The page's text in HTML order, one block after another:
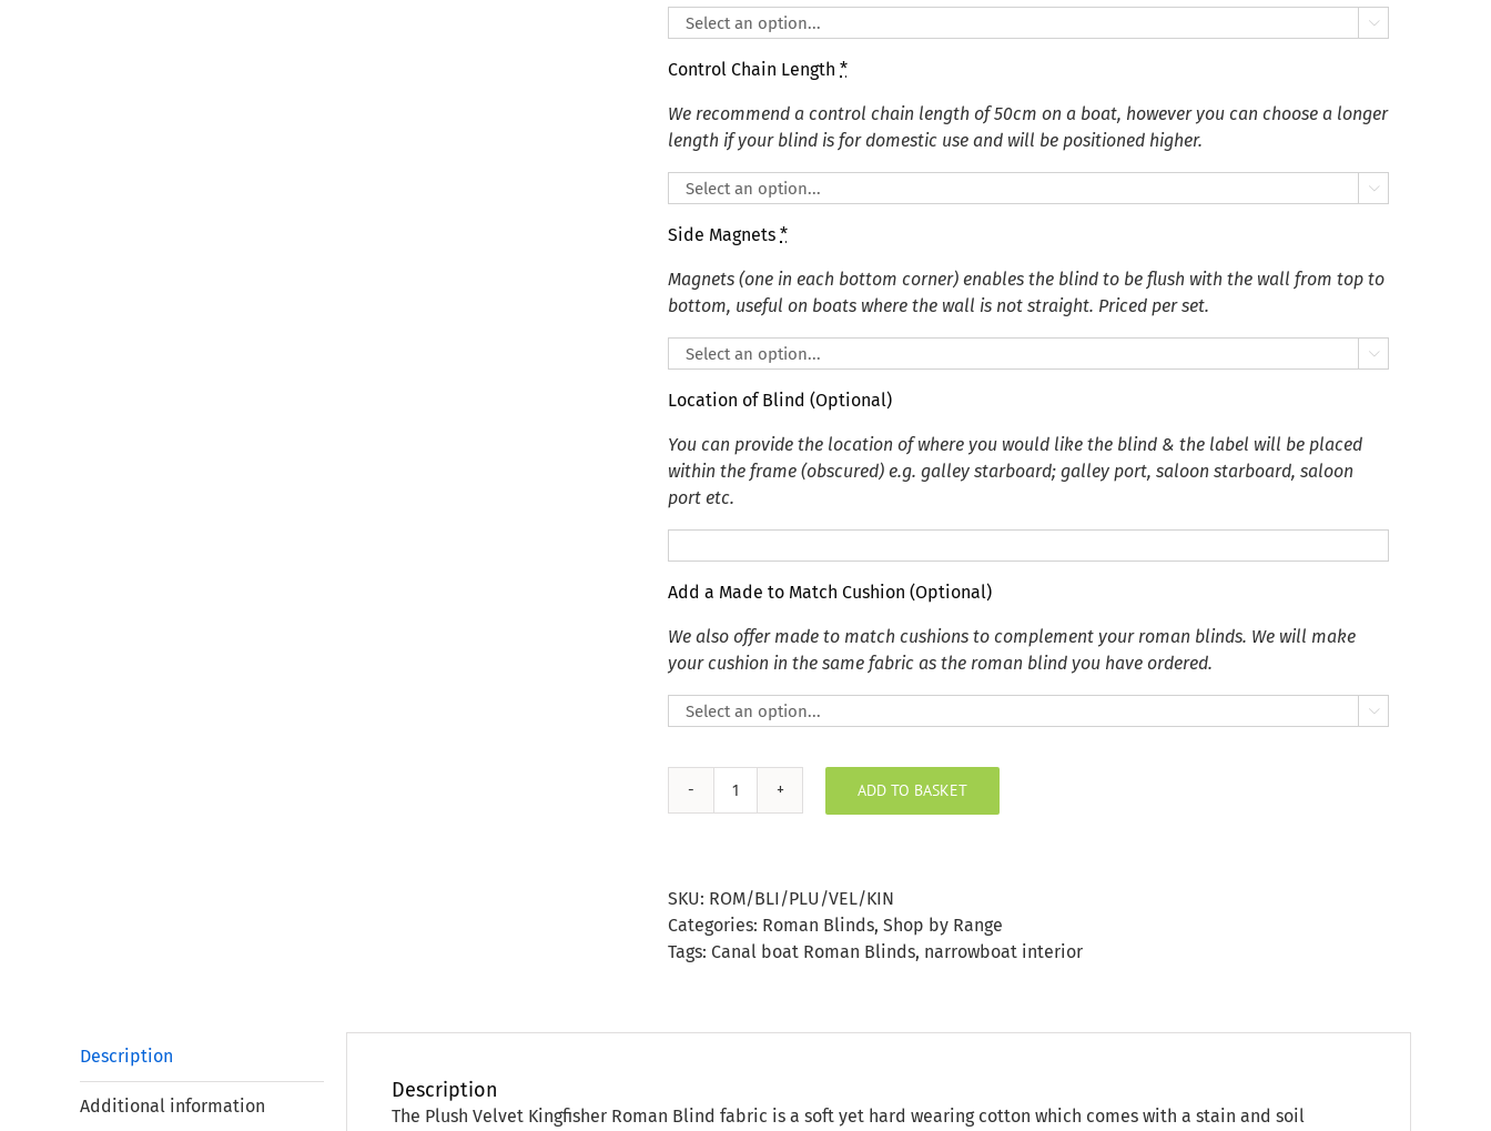

Control Chain Length *
We recommend a control chain length of 50cm on a boat, however you can choose a longer
length if your blind is for domestic use and will be positioned higher.

Side Magnets *
Magnets (one in each bottom corner) enables the blind to be flush with the wall from top to
bottom, useful on boats where the wall is not straight. Priced per set.

Location of Blind (Optional)
You can provide the location of where you would like the blind & the label will be placed
within the frame (obscured) e.g. galley starboard; galley port, saloon starboard, saloon
port etc.
Add a Made to Match Cushion (Optional)
We also offer made to match cushions to complement your roman blinds. We will make
your cushion in the same fabric as the roman blind you have ordered.

Plush
Blind
quantity
ADD TO BASKET
SKU: ROM/BLI/PLU/VEL/KIN
Categories: Roman Blinds, Shop by Range
Tags: Canal boat Roman Blinds, narrowboat interior
Description
Additional information
Description
The Plush Velvet Kingfisher Roman Blind fabric is a soft yet hard wearing cotton which comes with a stain and soil